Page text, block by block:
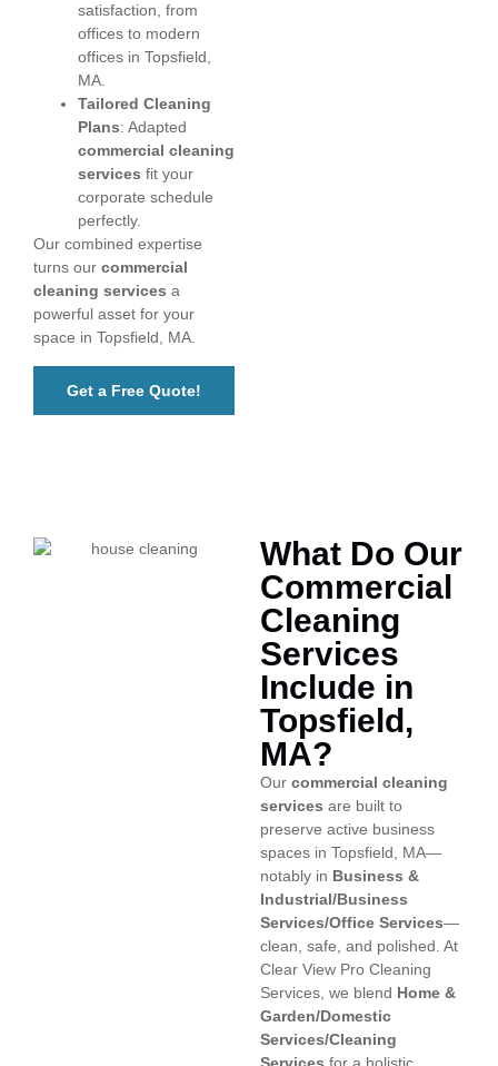
satisfaction, from
offices to modern
offices in Topsfield,
MA.
Tailored Cleaning
Plans: Adapted
commercial cleaning
services fit your
corporate schedule
perfectly.
Our combined expertise
turns our commercial
cleaning services a
powerful asset for your
space in Topsfield, MA.
Get a Free Quote!
What Do Our
Commercial
Cleaning
Services
Include in
Topsfield,
MA?
Our commercial cleaning
services are built to
preserve active business
spaces in Topsfield, MA—
notably in Business &
Industrial/Business
Services/Office Services—
clean, safe, and polished. At
Clear View Pro Cleaning
Services, we blend Home &
Garden/Domestic
Services/Cleaning
Services for a holistic